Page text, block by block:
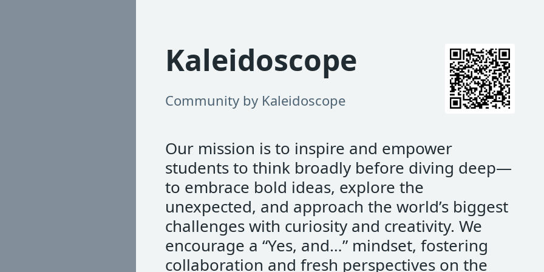
Kaleidoscope
Community by Kaleidoscope
Our mission is to inspire and empower
students to think broadly before diving deep—
to embrace bold ideas, explore the
unexpected, and approach the world’s biggest
challenges with curiosity and creativity. We
encourage a “Yes, and…” mindset, fostering
collaboration and fresh perspectives on the